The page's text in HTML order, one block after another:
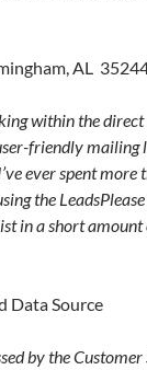
AL
within the
friendly
ever spent
the
in a short
Data Source
by the